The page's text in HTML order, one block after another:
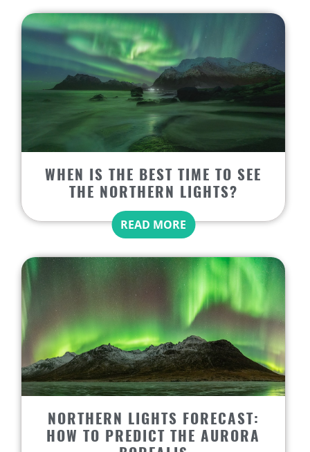
WHEN IS THE BEST TIME TO SEE
THE NORTHERN LIGHTS?
READ MORE
NORTHERN LIGHTS FORECAST:
HOW TO PREDICT THE AURORA